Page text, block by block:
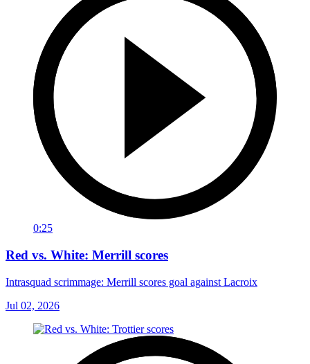
0:25
Red vs. White: Merrill scores
Intrasquad scrimmage: Merrill scores goal against Lacroix
Jul 02, 2026